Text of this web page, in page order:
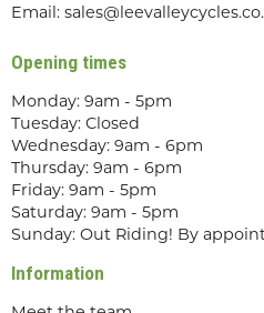
Email:
Opening times
Monday: 9am - 5pm
Tuesday: Closed
Wednesday: 9am - 6pm
Thursday: 9am - 6pm
Friday: 9am - 5pm
Saturday: 9am - 5pm
Sunday: Out Riding! By
Information